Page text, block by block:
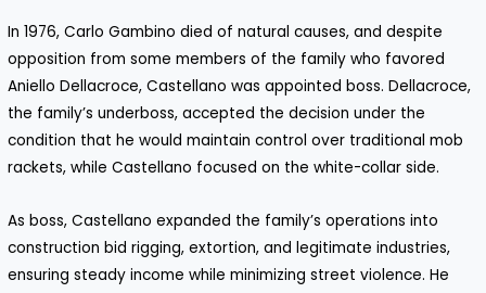
In 1976, Carlo Gambino died of natural causes, and despite
opposition from some members of the family who favored
Aniello Dellacroce, Castellano was appointed boss. Dellacroce,
the family’s underboss, accepted the decision under the
condition that he would maintain control over traditional mob
rackets, while Castellano focused on the white-collar side.
As boss, Castellano expanded the family’s operations into
construction bid rigging, extortion, and legitimate industries,
ensuring steady income while minimizing street violence. He